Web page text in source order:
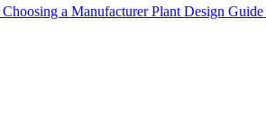
Choosing a ManufacturerPlant Design Guide